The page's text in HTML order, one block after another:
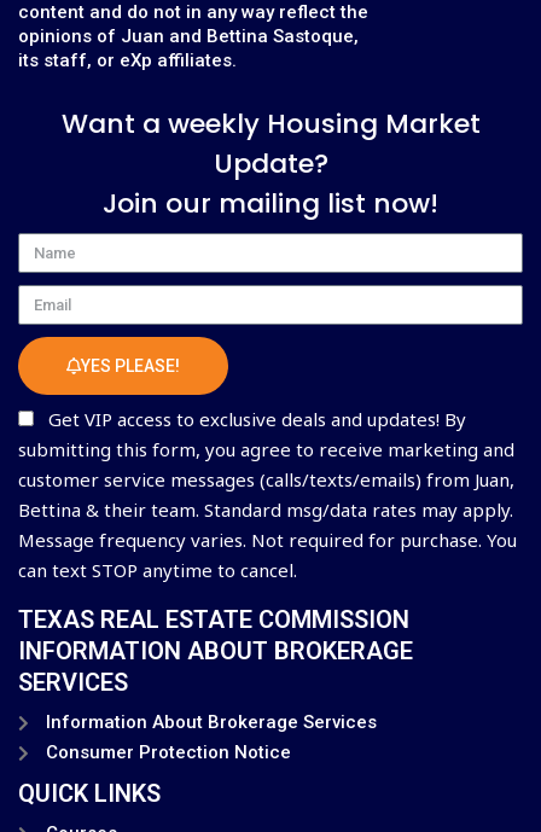
content and do not in any way reflect the
opinions of Juan and Bettina Sastoque,
its staff, or eXp affiliates.
Want a weekly Housing Market
Update?
Join our mailing list now!
Name
Email
YES PLEASE!
Get VIP access to exclusive deals and updates! By
submitting this form, you agree to receive marketing and
customer service messages (calls/texts/emails) from Juan,
Bettina & their team. Standard msg/data rates may apply.
Message frequency varies. Not required for purchase. You
can text STOP anytime to cancel.
TEXAS REAL ESTATE COMMISSION
INFORMATION ABOUT BROKERAGE
SERVICES
Information About Brokerage Services
Consumer Protection Notice
QUICK LINKS